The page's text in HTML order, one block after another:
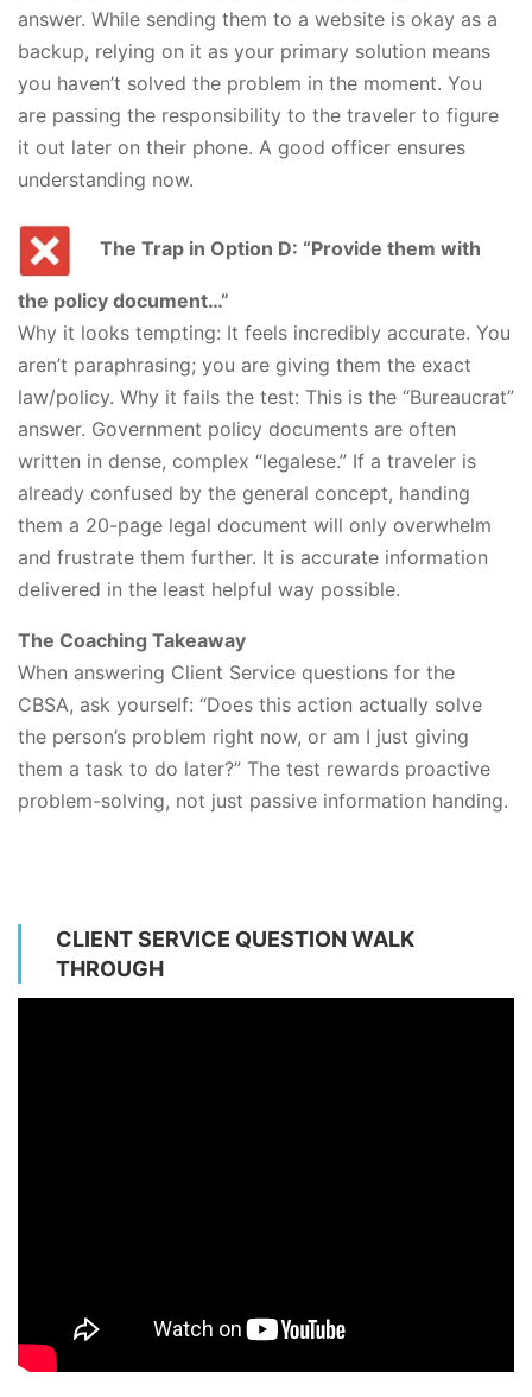
answer. While sending them to a website is okay as a
backup, relying on it as your primary solution means
you haven’t solved the problem in the moment. You
are passing the responsibility to the traveler to figure
it out later on their phone. A good officer ensures
understanding now.
The Trap in Option D: “Provide them with
the policy document…”
Why it looks tempting: It feels incredibly accurate. You
aren’t paraphrasing; you are giving them the exact
law/policy. Why it fails the test: This is the “Bureaucrat”
answer. Government policy documents are often
written in dense, complex “legalese.” If a traveler is
already confused by the general concept, handing
them a 20-page legal document will only overwhelm
and frustrate them further. It is accurate information
delivered in the least helpful way possible.
The Coaching Takeaway
When answering Client Service questions for the
CBSA, ask yourself: “Does this action actually solve
the person’s problem right now, or am I just giving
them a task to do later?” The test rewards proactive
problem-solving, not just passive information handing.
CLIENT SERVICE QUESTION WALK
THROUGH